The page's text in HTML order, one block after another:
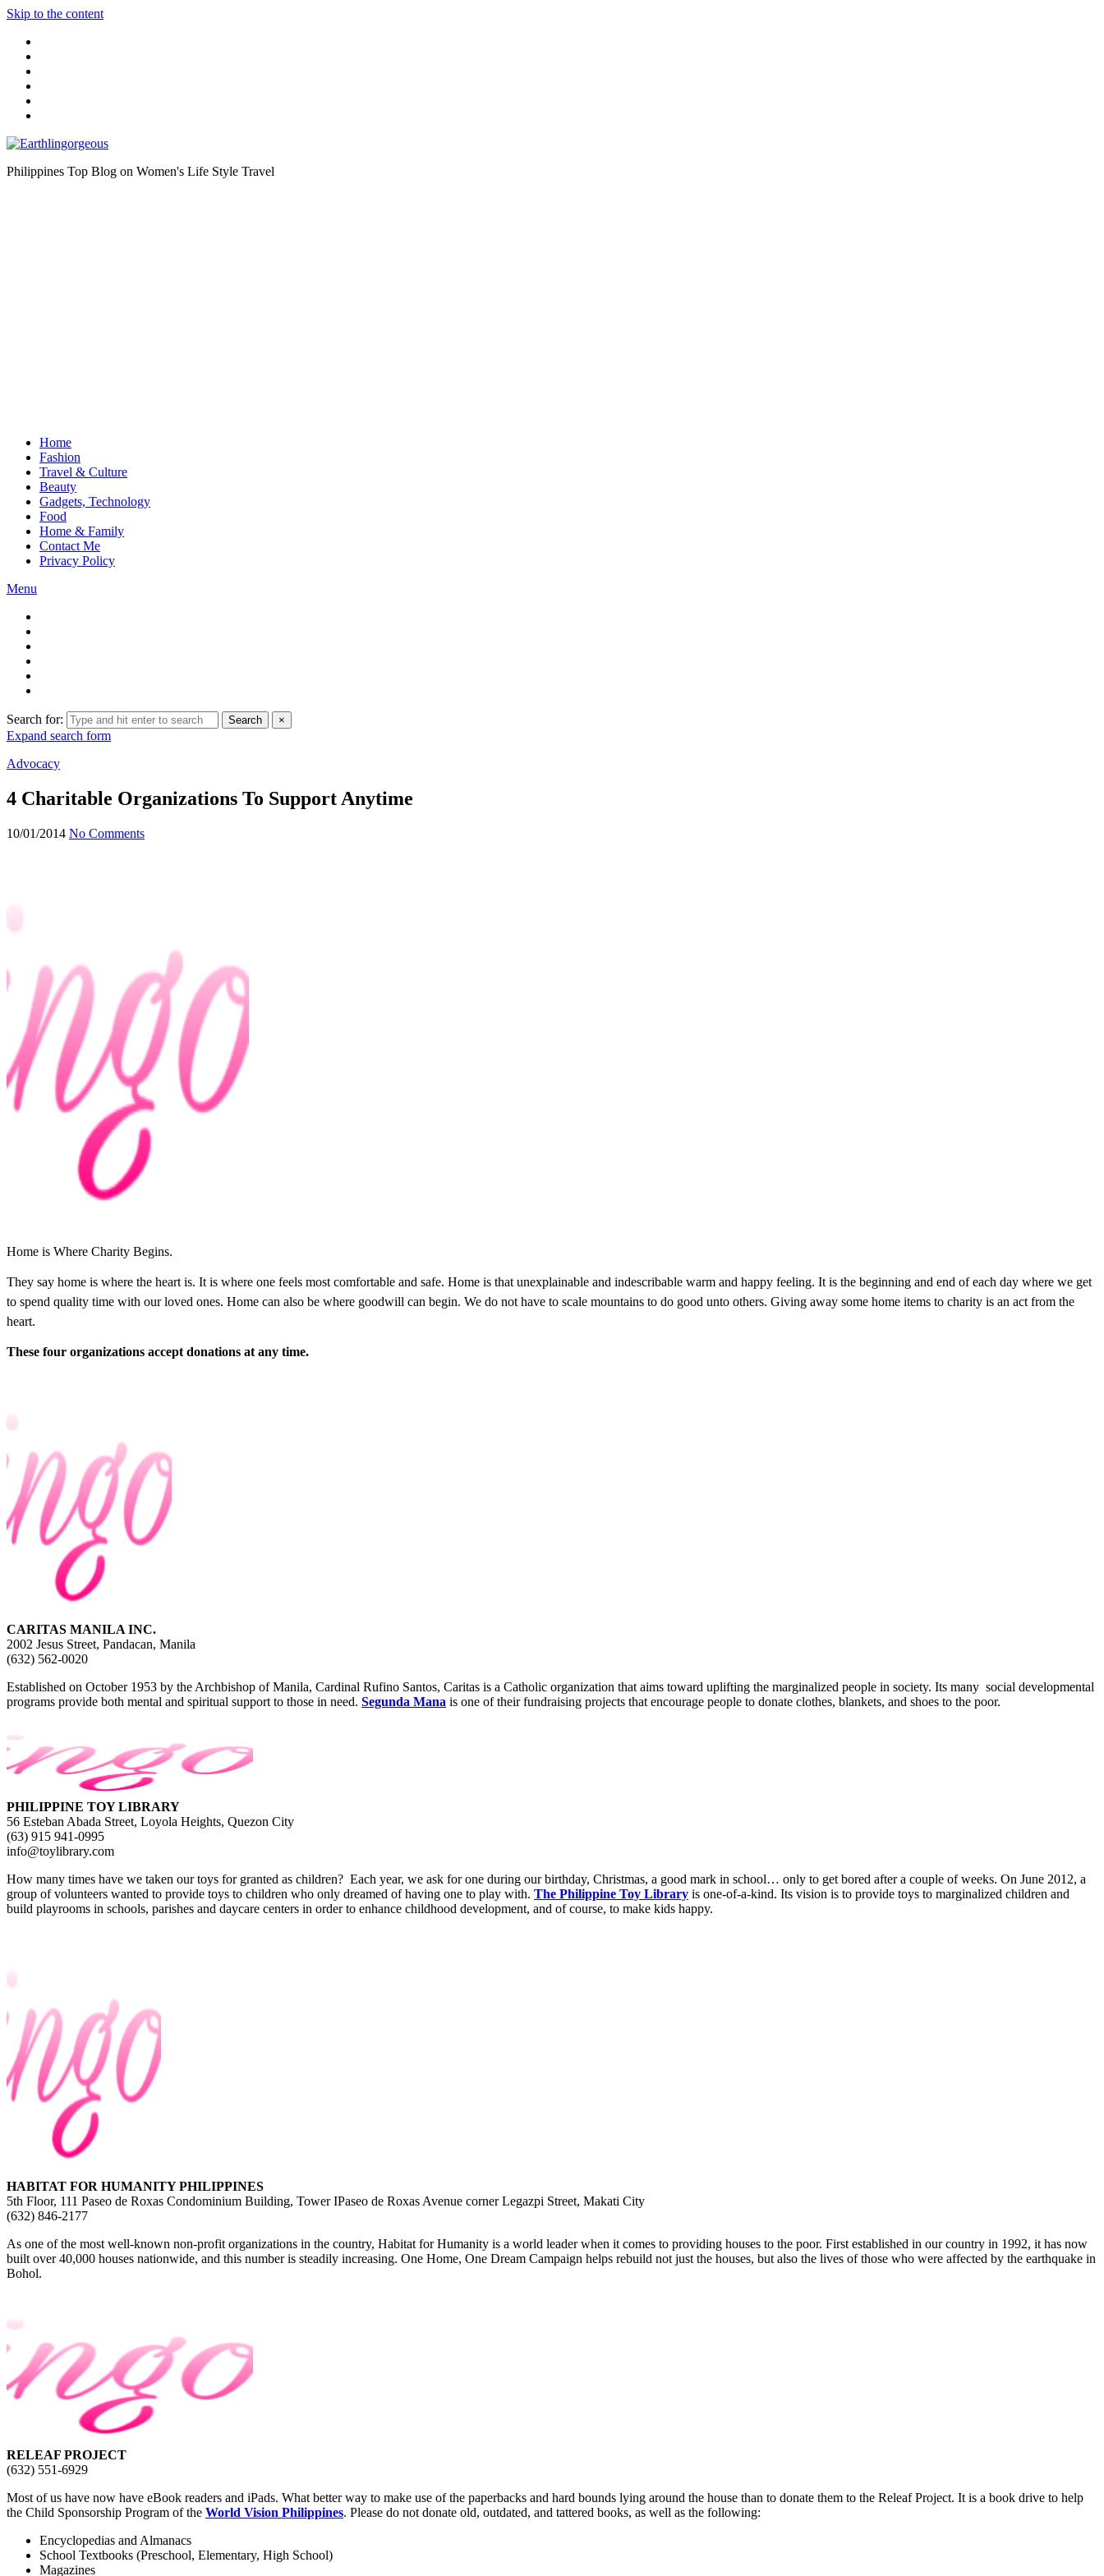
Skip to the content
Philippines Top Blog on Women's Life Style Travel
Home
Fashion
Travel & Culture
Beauty
Gadgets, Technology
Food
Home & Family
Contact Me
Privacy Policy
Menu
Search for: Search ×
Expand search form
Advocacy
4 Charitable Organizations To Support Anytime
10/01/2014 No Comments
Home is Where Charity Begins.
They say home is where the heart is. It is where one feels most comfortable and safe. Home is that unexplainable and indescribable warm and happy feeling. It is the beginning and end of each day where we get
to spend quality time with our loved ones. Home can also be where goodwill can begin. We do not have to scale mountains to do good unto others. Giving away some home items to charity is an act from the
heart.
These four organizations accept donations at any time.
CARITAS MANILA INC.
2002 Jesus Street, Pandacan, Manila
(632) 562-0020
Established on October 1953 by the Archbishop of Manila, Cardinal Rufino Santos, Caritas is a Catholic organization that aims toward uplifting the marginalized people in society. Its many social developmental
programs provide both mental and spiritual support to those in need. Segunda Mana is one of their fundraising projects that encourage people to donate clothes, blankets, and shoes to the poor.
PHILIPPINE TOY LIBRARY
56 Esteban Abada Street, Loyola Heights, Quezon City
(63) 915 941-0995
info@toylibrary.com
How many times have we taken our toys for granted as children? Each year, we ask for one during our birthday, Christmas, a good mark in school… only to get bored after a couple of weeks. On June 2012, a
group of volunteers wanted to provide toys to children who only dreamed of having one to play with. The Philippine Toy Library is one-of-a-kind. Its vision is to provide toys to marginalized children and
build playrooms in schools, parishes and daycare centers in order to enhance childhood development, and of course, to make kids happy.
HABITAT FOR HUMANITY PHILIPPINES
5th Floor, 111 Paseo de Roxas Condominium Building, Tower IPaseo de Roxas Avenue corner Legazpi Street, Makati City
(632) 846-2177
As one of the most well-known non-profit organizations in the country, Habitat for Humanity is a world leader when it comes to providing houses to the poor. First established in our country in 1992, it has now
built over 40,000 houses nationwide, and this number is steadily increasing. One Home, One Dream Campaign helps rebuild not just the houses, but also the lives of those who were affected by the earthquake in
Bohol.
RELEAF PROJECT
(632) 551-6929
Most of us have now have eBook readers and iPads. What better way to make use of the paperbacks and hard bounds lying around the house than to donate them to the Releaf Project. It is a book drive to help
the Child Sponsorship Program of the World Vision Philippines. Please do not donate old, outdated, and tattered books, as well as the following:
Encyclopedias and Almanacs
School Textbooks (Preschool, Elementary, High School)
Magazines